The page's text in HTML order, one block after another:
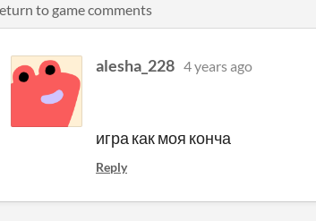
to game comments
alesha_228 4 years ago
игра как моя конча
Reply